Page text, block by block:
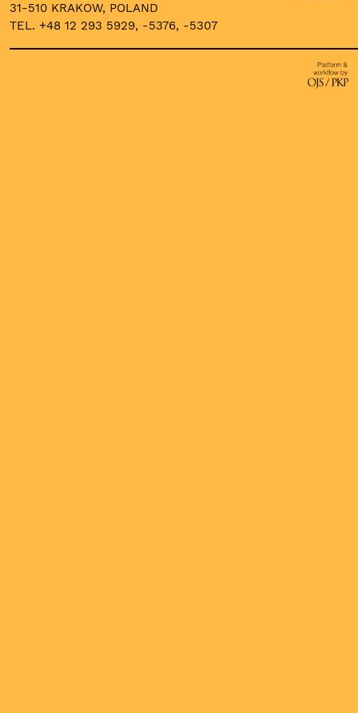
31-510 KRAKOW, POLAND
TEL. +48 12 293 5929, -5376, -5307